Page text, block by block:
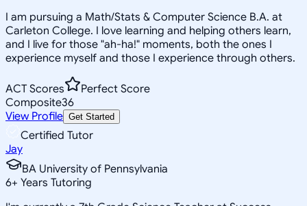
I am pursuing a Math/Stats & Computer Science B.A. at
Carleton College. I love learning and helping others learn,
and I live for those "ah-ha!" moments, both the ones I
experience myself and those I experience through others.
ACT Scores
Perfect Score
Composite36
View Profile Get Started
Certified Tutor
Jay
BA University of Pennsylvania
6+ Years Tutoring